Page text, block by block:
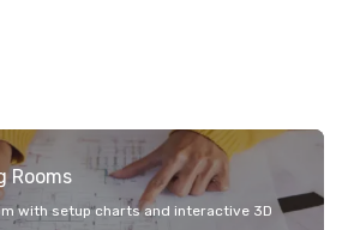
Rooms
with setup charts and interactive 3D